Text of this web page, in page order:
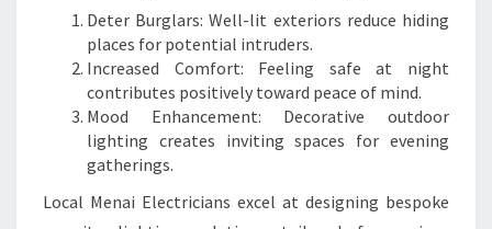
Deter Burglars: Well-lit exteriors reduce hiding
places for potential intruders.
Increased Comfort: Feeling safe at night
contributes positively toward peace of mind.
Mood Enhancement: Decorative outdoor
lighting creates inviting spaces for evening
gatherings.
Local Menai Electricians excel at designing bespoke